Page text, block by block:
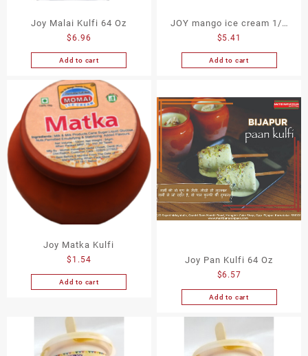
Joy Malai Kulfi 64 Oz
$6.96
Add to cart
JOY mango ice cream 1/2
gallon
$5.41
Add to cart
Joy Matka Kulfi
$ 1.54
Add to cart
Joy Pan Kulfi 64 Oz
$6.57
Add to cart